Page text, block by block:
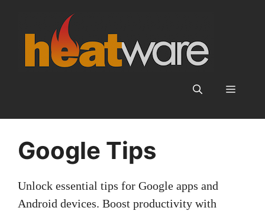
content
Menu
Google Tips
Unlock essential tips for Google apps and
Android devices. Boost productivity with